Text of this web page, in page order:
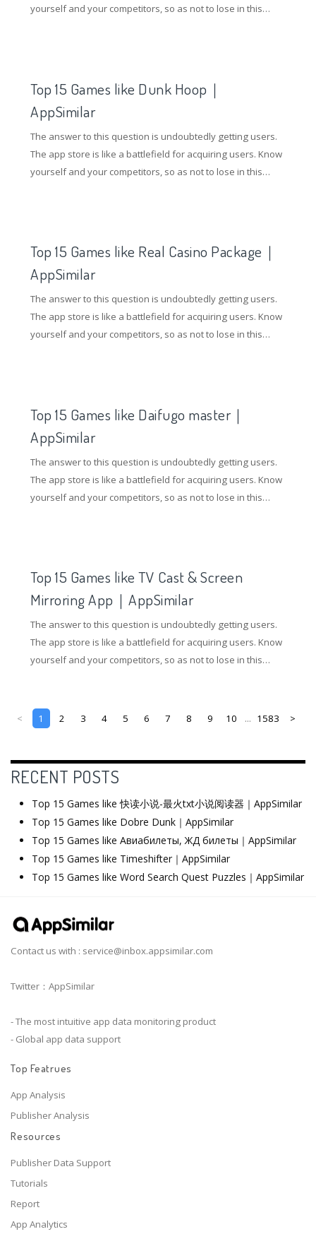
yourself and your competitors, so as not to lose in this
Top 15 Games like Dunk Hoop｜
AppSimilar
The answer to this question is undoubtedly getting users.
The app store is like a battlefield for acquiring users. Know
yourself and your competitors, so as not to lose in this
Top 15 Games like Real Casino Package｜
AppSimilar
The answer to this question is undoubtedly getting users.
The app store is like a battlefield for acquiring users. Know
yourself and your competitors, so as not to lose in this
Top 15 Games like Daifugo master｜
AppSimilar
The answer to this question is undoubtedly getting users.
The app store is like a battlefield for acquiring users. Know
yourself and your competitors, so as not to lose in this
Top 15 Games like TV Cast & Screen
Mirroring App｜AppSimilar
The answer to this question is undoubtedly getting users.
The app store is like a battlefield for acquiring users. Know
yourself and your competitors, so as not to lose in this
and doing ASO optimization are essential.
< 1 2 3 4 5 6 7 8 9 10 ... 1583 >
RECENT POSTS
Top 15 Games like 快读小说-最火txt小说阅读器｜AppSimilar
Top 15 Games like Dobre Dunk｜AppSimilar
Top 15 Games like Авиабилеты, ЖД билеты｜AppSimilar
Top 15 Games like Timeshifter｜AppSimilar
Top 15 Games like Word Search Quest Puzzles｜AppSimilar
Contact us with : service@inbox.appsimilar.com
Twitter：AppSimilar
- The most intuitive app data monitoring product
- Global app data support
Top Featrues
App Analysis
Publisher Analysis
Resources
Publisher Data Support
Tutorials
Report
App Analytics